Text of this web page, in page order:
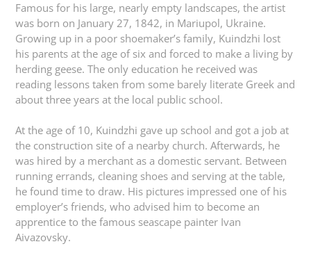
Famous for his large, nearly empty landscapes, the artist
was born on January 27, 1842, in Mariupol, Ukraine.
Growing up in a poor shoemaker’s family, Kuindzhi lost
his parents at the age of six and forced to make a living by
herding geese. The only education he received was
reading lessons taken from some barely literate Greek and
about three years at the local public school.
At the age of 10, Kuindzhi gave up school and got a job at
the construction site of a nearby church. Afterwards, he
was hired by a merchant as a domestic servant. Between
running errands, cleaning shoes and serving at the table,
he found time to draw. His pictures impressed one of his
employer’s friends, who advised him to become an
apprentice to the famous seascape painter Ivan
Aivazovsky.